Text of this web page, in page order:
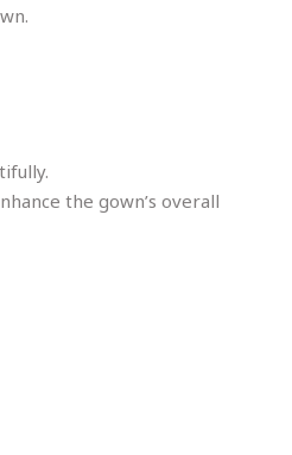
the gown’s overall